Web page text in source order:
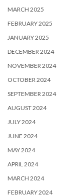
MARCH 2025
FEBRUARY 2025
JANUARY 2025
DECEMBER 2024
NOVEMBER 2024
OCTOBER 2024
SEPTEMBER 2024
AUGUST 2024
JULY 2024
JUNE 2024
MAY 2024
APRIL 2024
MARCH 2024
FEBRUARY 2024